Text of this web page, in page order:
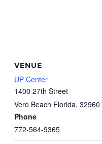
VENUE
UP Center
1400 27th Street
Vero Beach Florida, 32960
Phone
772-564-9365